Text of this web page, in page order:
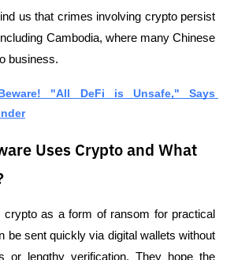
us that crimes involving crypto persist
Cambodia, where many Chinese
business.
"All DeFi is Unsafe," Says
Uses Crypto and What
crypto as a form of ransom for practical
be sent quickly via digital wallets without
or lengthy verification. They hope the